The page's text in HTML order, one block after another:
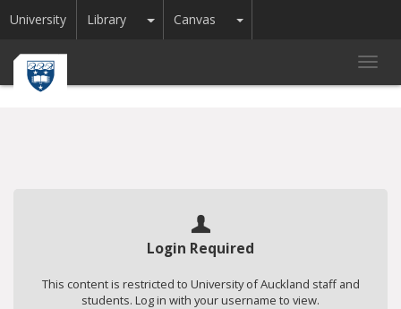
University Library Toggle Dropdown
Canvas Toggle Dropdown
Login Required
This content is restricted to University of Auckland staff and
students. Log in with your username to view.